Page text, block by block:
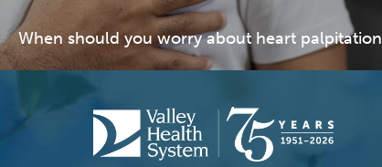
When should you worry about heart